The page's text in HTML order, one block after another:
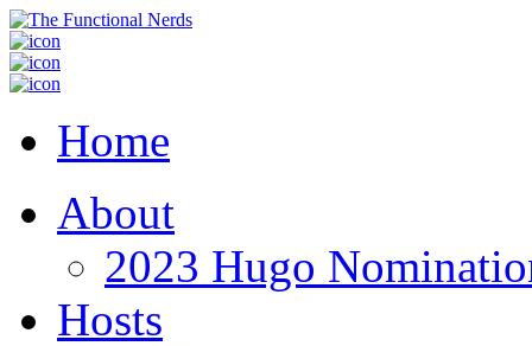
Home
About
2023 Hugo
Hosts